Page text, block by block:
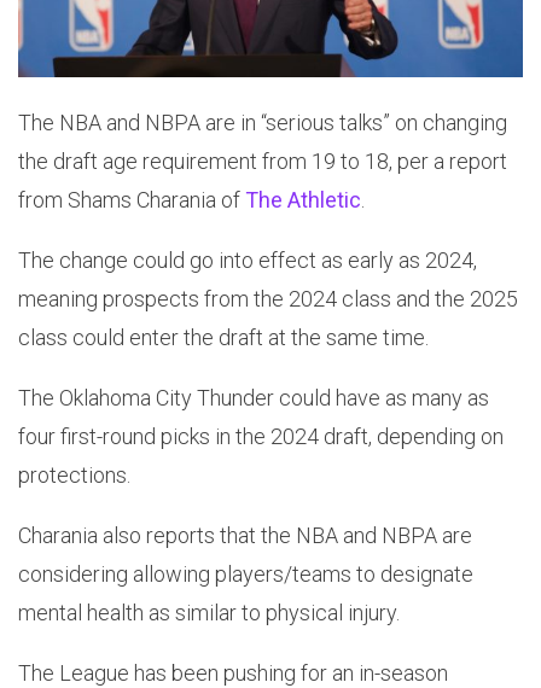
The NBA and NBPA are in “serious talks” on changing
the draft age requirement from 19 to 18, per a report
from Shams Charania of The Athletic.
The change could go into effect as early as 2024,
meaning prospects from the 2024 class and the 2025
class could enter the draft at the same time.
The Oklahoma City Thunder could have as many as
four first-round picks in the 2024 draft, depending on
protections.
Charania also reports that the NBA and NBPA are
considering allowing players/teams to designate
mental health as similar to physical injury.
The League has been pushing for an in-season